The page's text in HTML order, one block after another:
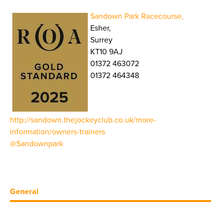
Sandown Park Racecourse,
Esher,
Surrey
KT10 9AJ
01372 463072
01372 464348
http://sandown.thejockeyclub.co.uk/more-
information/owners-trainers
@Sandownpark
General